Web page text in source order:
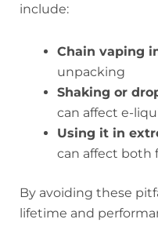
include:
Chain vaping
unpacking
Shaking or
can affect e-
Using it in
can affect both
By avoiding these
lifetime and